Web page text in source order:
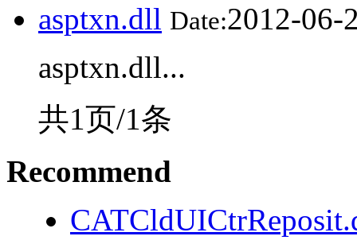
asptxn.dll Date:2012-06-
asptxn.dll...
共1页/1条
Recommend